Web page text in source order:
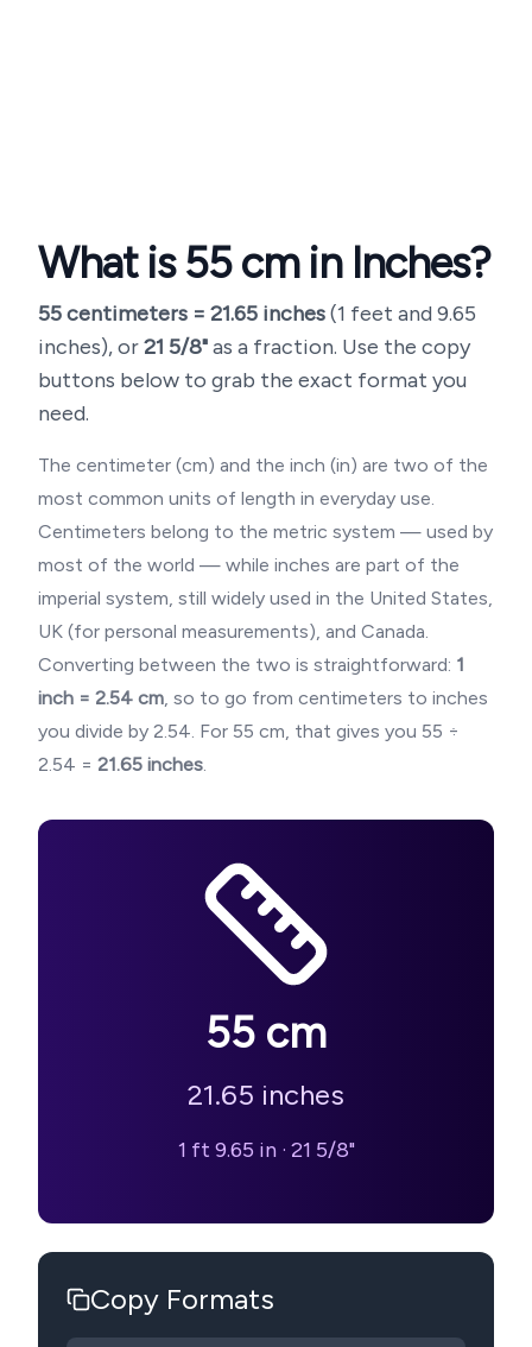
What is55cm in Inches?
55centimeters = 21.65 inches(1 feet and 9.65
inches), or21 5/8"as a fraction. Use the copy
buttons below to grab the exact format you
need.
The centimeter (cm) and the inch (in) are two of the
most common units of length in everyday use.
Centimeters belong to the metric system — used by
most of the world — while inches are part of the
imperial system, still widely used in the United States,
UK (for personal measurements), and Canada.
Converting between the two is straightforward: 1
inch = 2.54 cm, so to go from centimeters to inches
you divide by 2.54. For 55 cm, that gives you 55 ÷
2.54 = 21.65 inches.
55 cm
21.65 inches
1 ft 9.65 in · 21 5/8"
Copy Formats